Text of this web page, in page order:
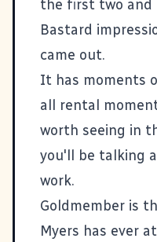
the first two and
Bastard
came out.
It has moments
all rental
worth seeing in
you'll be talking
work.
Goldmember is
Myers has ever